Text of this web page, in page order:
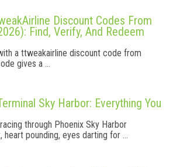
Discount Codes From
Find, Verify, And Redeem
a ttweakairline discount code from
gives a ...
Sky Harbor: Everything You
through Phoenix Sky Harbor
heart pounding, eyes darting for ...